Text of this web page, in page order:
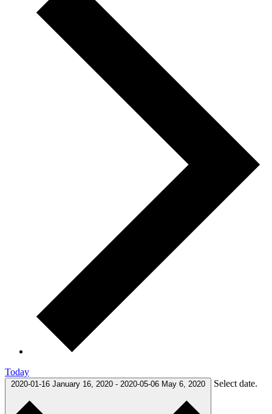
Today
2020-01-16 January 16, 2020 - 2020-05-06 May 6, 2020 Select date.